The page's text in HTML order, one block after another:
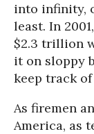
into infinity,
least. In
$2.3 trillion
it on sloppy
keep track
As firemen
America, as